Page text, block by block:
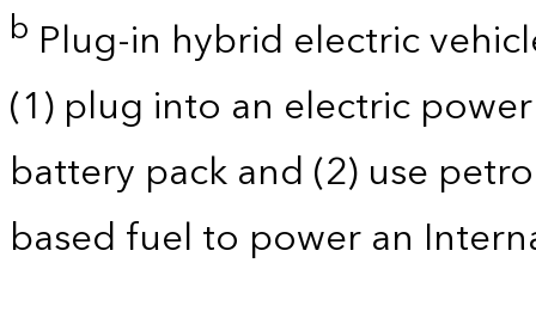
b Plug-in hybrid electric
(1) plug into an electric
battery pack and (2) use
based fuel to power an